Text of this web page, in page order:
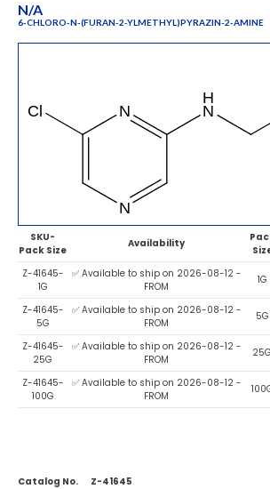
N/A
6-CHLORO-N-(FURAN-2-YLMETHYL)PYRAZIN-2-AMINE
SKU-
Pack Size
Availability
Z-41645-
1G
✅ Available to ship on 2026-08-12 -
FROM
1G
Z-41645-
5G
✅ Available to ship on 2026-08-12 -
FROM
5G
Z-41645-
25G
✅ Available to ship on 2026-08-12 -
FROM
25G
Z-41645-
100G
✅ Available to ship on 2026-08-12 -
FROM
Catalog No.
Z-41645